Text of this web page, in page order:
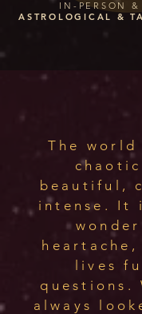
IN-PERSON &
ASTROLOGICAL &
The world
chaotic
beautiful,
intense. It
wonder
heartache,
lives
questions.
always